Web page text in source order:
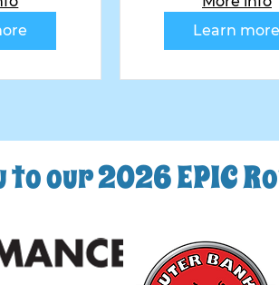
Learn more
to our 2026 EPIC